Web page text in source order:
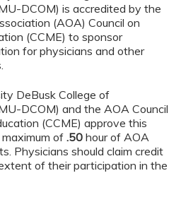
DCOM) is accredited by the
(AOA) Council on
(CCME) to sponsor
for physicians and other
DeBusk College of
DCOM) and the AOA Council
(CCME) approve this
of .50 hour of AOA
Physicians should claim credit
of their participation in the